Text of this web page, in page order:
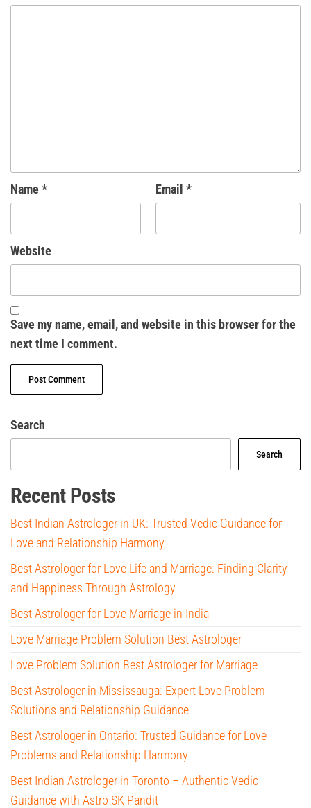
Name * Email *
Website
Save my name, email, and website in this browser for the
next time I comment.
Search
Search
Recent Posts
Best Indian Astrologer in UK: Trusted Vedic Guidance for
Love and Relationship Harmony
Best Astrologer for Love Life and Marriage: Finding Clarity
and Happiness Through Astrology
Best Astrologer for Love Marriage in India
Love Marriage Problem Solution Best Astrologer
Love Problem Solution Best Astrologer for Marriage
Best Astrologer in Mississauga: Expert Love Problem
Solutions and Relationship Guidance
Best Astrologer in Ontario: Trusted Guidance for Love
Problems and Relationship Harmony
Best Indian Astrologer in Toronto – Authentic Vedic
Guidance with Astro SK Pandit